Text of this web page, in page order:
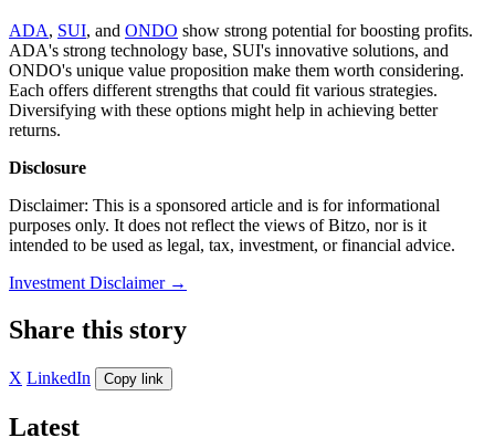
ADA, SUI, and ONDO show strong potential for boosting profits.
ADA's strong technology base, SUI's innovative solutions, and
ONDO's unique value proposition make them worth considering.
Each offers different strengths that could fit various strategies.
Diversifying with these options might help in achieving better
returns.
Disclosure
Disclaimer: This is a sponsored article and is for informational
purposes only. It does not reflect the views of Bitzo, nor is it
intended to be used as legal, tax, investment, or financial advice.
Investment Disclaimer →
Share this story
X LinkedIn Copy link
Latest